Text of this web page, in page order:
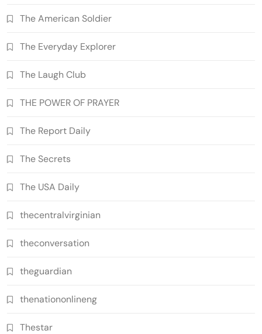
The American Soldier
The Everyday Explorer
The Laugh Club
THE POWER OF PRAYER
The Report Daily
The Secrets
The USA Daily
thecentralvirginian
theconversation
theguardian
thenationonlineng
Thestar